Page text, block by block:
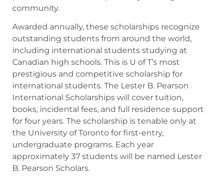
community.
Awarded annually, these scholarships recognize
outstanding students from around the world,
including international students studying at
Canadian high schools. This is U of T’s most
prestigious and competitive scholarship for
international students. The Lester B. Pearson
International Scholarships will cover tuition,
books, incidental fees, and full residence support
for four years. The scholarship is tenable only at
the University of Toronto for first-entry,
undergraduate programs. Each year
approximately 37 students will be named Lester
B. Pearson Scholars.